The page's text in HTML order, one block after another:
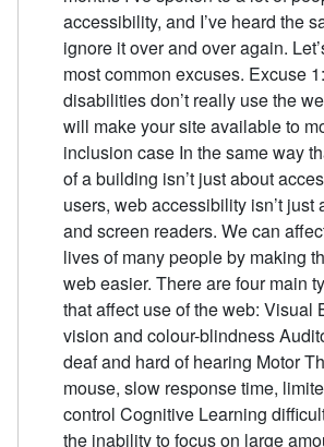
accessibility, and I’ve heard the
ignore it over and over again.
most common excuses. Excuse
disabilities don’t really use the
will make your site available to
inclusion case In the same way
of a building isn’t just about
users, web accessibility isn’t just
and screen readers. We can
lives of many people by making
web easier. There are four main
that affect use of the web: Visual
vision and colour-blindness
deaf and hard of hearing Motor
mouse, slow response time,
control Cognitive Learning
the inability to focus on large